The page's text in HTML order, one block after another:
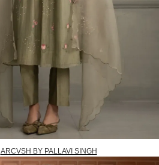
ARCVSH BY PALLAVI SINGH